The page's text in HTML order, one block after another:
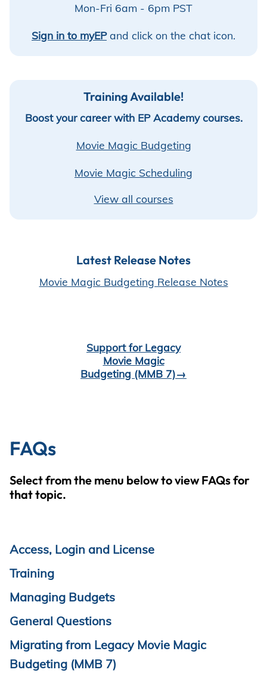
EP Global
Mon-Fri 6am - 6pm PST⁠
Sign in to myEPand click on the chat icon.
Training Available!
Boost your career with EP Academy courses.
⁠Movie Magic Budgeting
Movie Magic Scheduling
View all courses
Latest Release Notes
Movie Magic Budgeting Release Notes
Support for Legacy
Movie Magic
Budgeting (MMB 7)→
FAQs
Select from the menu below to view FAQs for
that topic.
Access, Login and License
Training
Managing Budgets
General Questions
Migrating from Legacy Movie Magic
Budgeting (MMB 7)